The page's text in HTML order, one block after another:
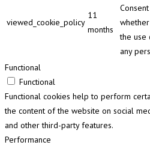
viewed_cookie_policy
11
months
the use
any
Functional
Functional
Functional cookies help to perform
the content of the website on social
and other third-party features.
Performance